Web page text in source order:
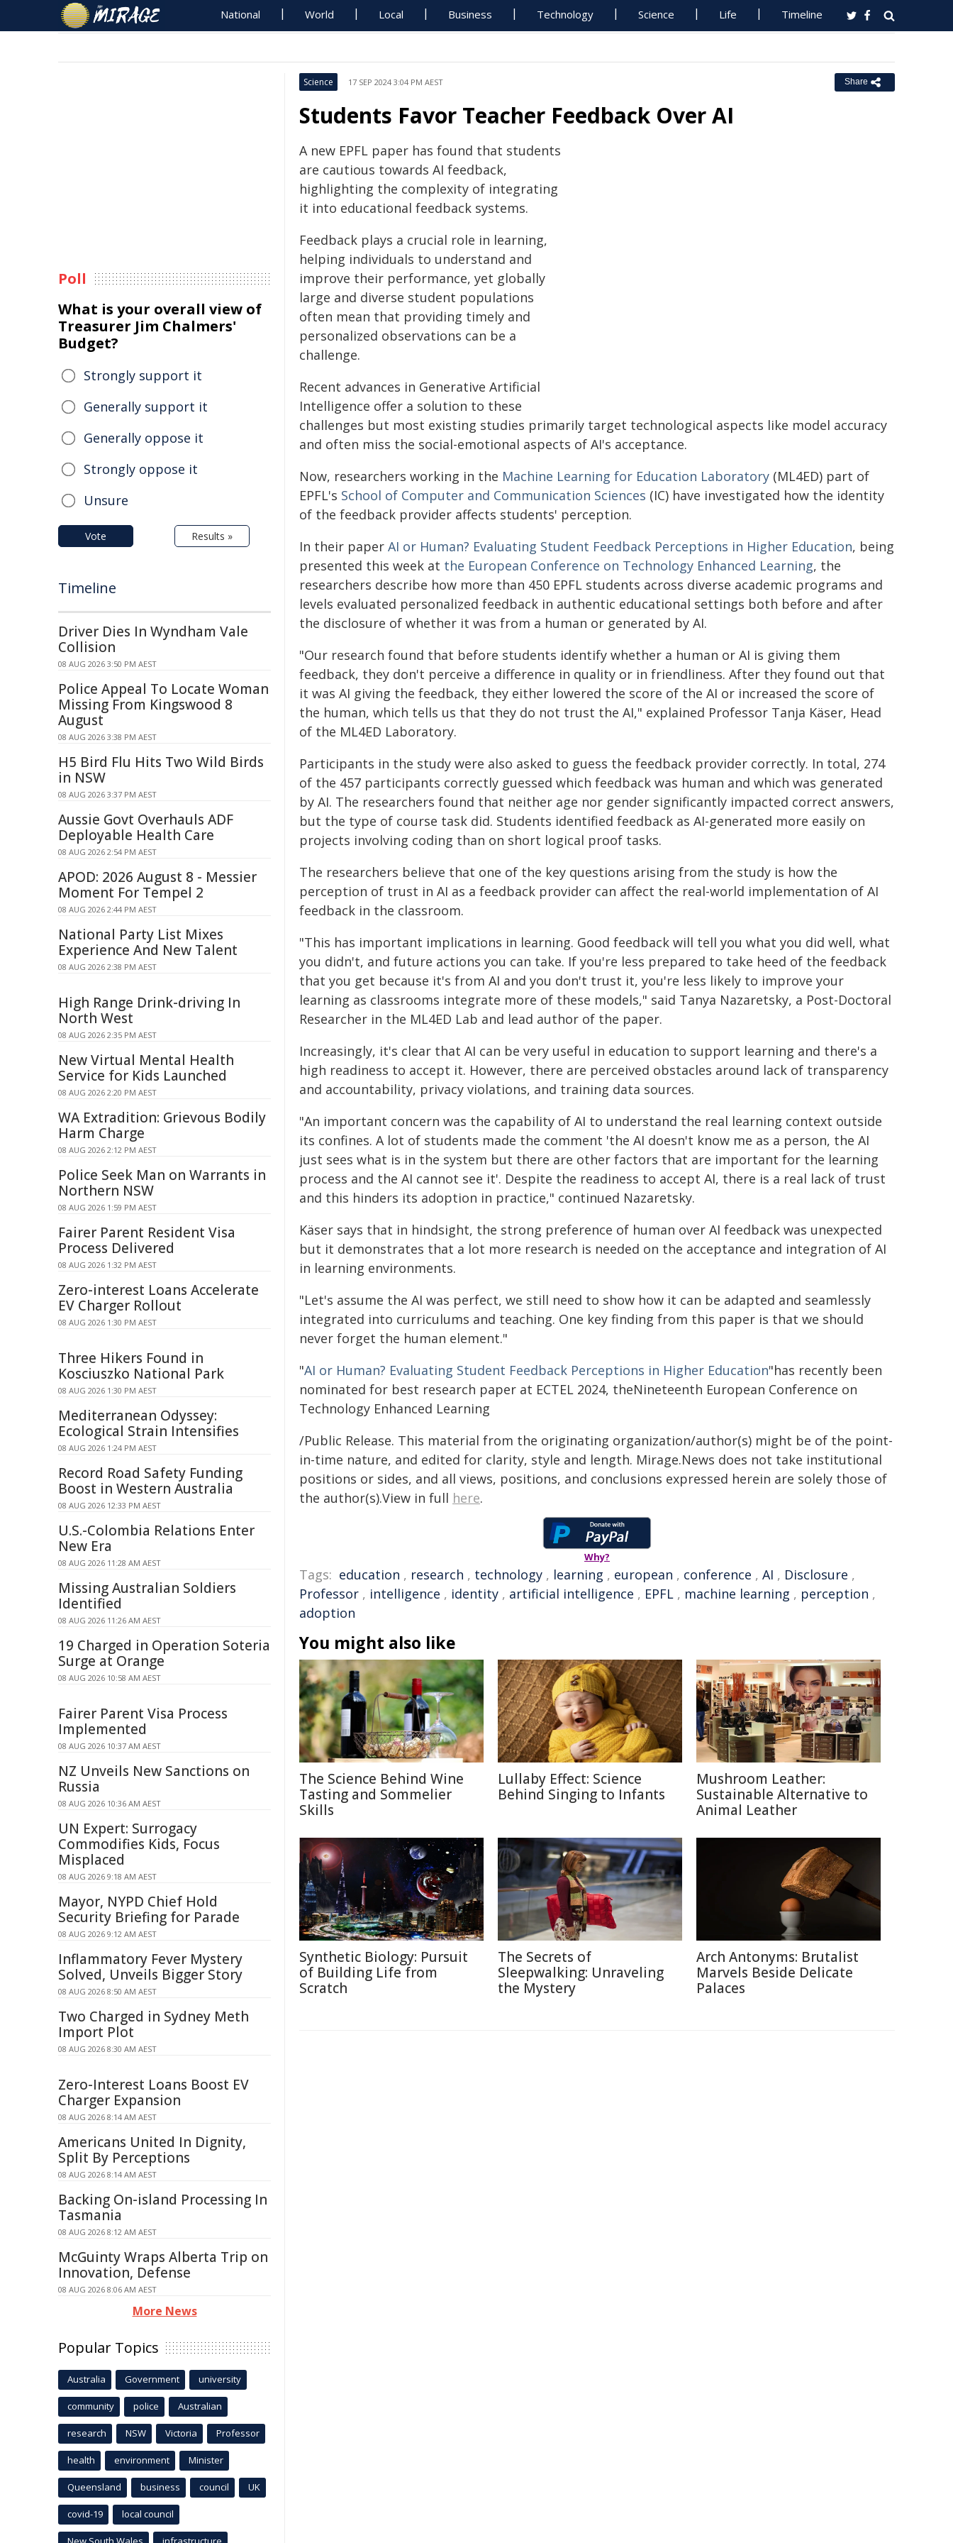
National World Local Business Technology Science Life Timeline
Science 17 SEP 2024 3:04 PM AEST Share
Students Favor Teacher Feedback Over AI
A new EPFL paper has found that students
are cautious towards AI feedback,
highlighting the complexity of integrating
it into educational feedback systems.
Feedback plays a crucial role in learning,
helping individuals to understand and
improve their performance, yet globally
large and diverse student populations
often mean that providing timely and
personalized observations can be a
challenge.
Recent advances in Generative Artificial
Intelligence offer a solution to these
challenges but most existing studies primarily target technological aspects like model accuracy
and often miss the social-emotional aspects of AI's acceptance.
Now, researchers working in the Machine Learning for Education Laboratory (ML4ED) part of
EPFL's School of Computer and Communication Sciences (IC) have investigated how the identity
of the feedback provider affects students' perception.
In their paper AI or Human? Evaluating Student Feedback Perceptions in Higher Education, being
presented this week at the European Conference on Technology Enhanced Learning, the
researchers describe how more than 450 EPFL students across diverse academic programs and
levels evaluated personalized feedback in authentic educational settings both before and after
the disclosure of whether it was from a human or generated by AI.
"Our research found that before students identify whether a human or AI is giving them
feedback, they don't perceive a difference in quality or in friendliness. After they found out that
it was AI giving the feedback, they either lowered the score of the AI or increased the score of
the human, which tells us that they do not trust the AI," explained Professor Tanja Käser, Head
of the ML4ED Laboratory.
Participants in the study were also asked to guess the feedback provider correctly. In total, 274
of the 457 participants correctly guessed which feedback was human and which was generated
by AI. The researchers found that neither age nor gender significantly impacted correct answers,
but the type of course task did. Students identified feedback as AI-generated more easily on
projects involving coding than on short logical proof tasks.
The researchers believe that one of the key questions arising from the study is how the
perception of trust in AI as a feedback provider can affect the real-world implementation of AI
feedback in the classroom.
"This has important implications in learning. Good feedback will tell you what you did well, what
you didn't, and future actions you can take. If you're less prepared to take heed of the feedback
that you get because it's from AI and you don't trust it, you're less likely to improve your
learning as classrooms integrate more of these models," said Tanya Nazaretsky, a Post-Doctoral
Researcher in the ML4ED Lab and lead author of the paper.
Increasingly, it's clear that AI can be very useful in education to support learning and there's a
high readiness to accept it. However, there are perceived obstacles around lack of transparency
and accountability, privacy violations, and training data sources.
"An important concern was the capability of AI to understand the real learning context outside
its confines. A lot of students made the comment 'the AI doesn't know me as a person, the AI
just sees what is in the system but there are other factors that are important for the learning
process and the AI cannot see it'. Despite the readiness to accept AI, there is a real lack of trust
and this hinders its adoption in practice," continued Nazaretsky.
Käser says that in hindsight, the strong preference of human over AI feedback was unexpected
but it demonstrates that a lot more research is needed on the acceptance and integration of AI
in learning environments.
"Let's assume the AI was perfect, we still need to show how it can be adapted and seamlessly
integrated into curriculums and teaching. One key finding from this paper is that we should
never forget the human element."
"AI or Human? Evaluating Student Feedback Perceptions in Higher Education"has recently been
nominated for best research paper at ECTEL 2024, theNineteenth European Conference on
Technology Enhanced Learning
/Public Release. This material from the originating organization/author(s) might be of the point-
in-time nature, and edited for clarity, style and length. Mirage.News does not take institutional
positions or sides, and all views, positions, and conclusions expressed herein are solely those of
the author(s).View in full here.
Why?
Tags: education , research , technology , learning , european , conference , AI , Disclosure ,
Professor , intelligence , identity , artificial intelligence , EPFL , machine learning , perception ,
adoption
You might also like
The Science Behind Wine
Tasting and Sommelier
Skills
Lullaby Effect: Science
Behind Singing to Infants
Mushroom Leather:
Sustainable Alternative to
Animal Leather
Synthetic Biology: Pursuit
of Building Life from
Scratch
The Secrets of
Sleepwalking: Unraveling
the Mystery
Arch Antonyms: Brutalist
Marvels Beside Delicate
Palaces
Poll
What is your overall view of
Treasurer Jim Chalmers'
Budget?
Strongly support it
Generally support it
Generally oppose it
Strongly oppose it
Unsure
Vote Results »
Timeline
Driver Dies In Wyndham Vale
Collision
08 AUG 2026 3:50 PM AEST
Police Appeal To Locate Woman
Missing From Kingswood 8
August
08 AUG 2026 3:38 PM AEST
H5 Bird Flu Hits Two Wild Birds
in NSW
08 AUG 2026 3:37 PM AEST
Aussie Govt Overhauls ADF
Deployable Health Care
08 AUG 2026 2:54 PM AEST
APOD: 2026 August 8 - Messier
Moment For Tempel 2
08 AUG 2026 2:44 PM AEST
National Party List Mixes
Experience And New Talent
08 AUG 2026 2:38 PM AEST
High Range Drink-driving In
North West
08 AUG 2026 2:35 PM AEST
New Virtual Mental Health
Service for Kids Launched
08 AUG 2026 2:20 PM AEST
WA Extradition: Grievous Bodily
Harm Charge
08 AUG 2026 2:12 PM AEST
Police Seek Man on Warrants in
Northern NSW
08 AUG 2026 1:59 PM AEST
Fairer Parent Resident Visa
Process Delivered
08 AUG 2026 1:32 PM AEST
Zero-interest Loans Accelerate
EV Charger Rollout
08 AUG 2026 1:30 PM AEST
Three Hikers Found in
Kosciuszko National Park
08 AUG 2026 1:30 PM AEST
Mediterranean Odyssey:
Ecological Strain Intensifies
08 AUG 2026 1:24 PM AEST
Record Road Safety Funding
Boost in Western Australia
08 AUG 2026 12:33 PM AEST
U.S.-Colombia Relations Enter
New Era
08 AUG 2026 11:28 AM AEST
Missing Australian Soldiers
Identified
08 AUG 2026 11:26 AM AEST
19 Charged in Operation Soteria
Surge at Orange
08 AUG 2026 10:58 AM AEST
Fairer Parent Visa Process
Implemented
08 AUG 2026 10:37 AM AEST
NZ Unveils New Sanctions on
Russia
08 AUG 2026 10:36 AM AEST
UN Expert: Surrogacy
Commodifies Kids, Focus
Misplaced
08 AUG 2026 9:18 AM AEST
Mayor, NYPD Chief Hold
Security Briefing for Parade
08 AUG 2026 9:12 AM AEST
Inflammatory Fever Mystery
Solved, Unveils Bigger Story
08 AUG 2026 8:50 AM AEST
Two Charged in Sydney Meth
Import Plot
08 AUG 2026 8:30 AM AEST
Zero-Interest Loans Boost EV
Charger Expansion
08 AUG 2026 8:14 AM AEST
Americans United In Dignity,
Split By Perceptions
08 AUG 2026 8:14 AM AEST
Backing On-island Processing In
Tasmania
08 AUG 2026 8:12 AM AEST
McGuinty Wraps Alberta Trip on
Innovation, Defense
08 AUG 2026 8:06 AM AEST
More News
Popular Topics
Australia Government university
community police Australian
research NSW Victoria Professor
health environment Minister
Queensland business council UK
covid-19 local council